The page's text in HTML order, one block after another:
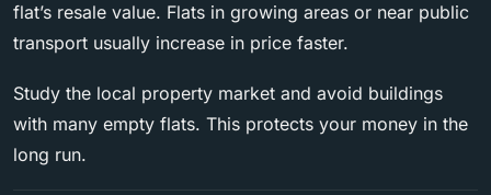
flat’s resale value. Flats in growing areas or near public
transport usually increase in price faster.
Study the local property market and avoid buildings
with many empty flats. This protects your money in the
long run.